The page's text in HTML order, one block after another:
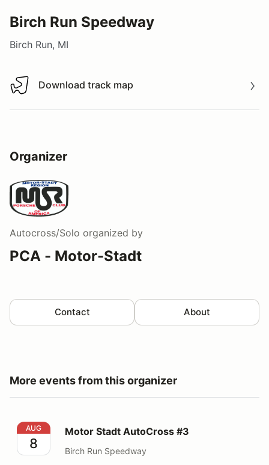
Birch Run Speedway
Birch Run, MI
Download track map
Download track map
Organizer
Autocross/Solo organized by
PCA - Motor-Stadt
Contact About
More events from this organizer
Motor Stadt AutoCross #3
AUG
8
Motor Stadt AutoCross #3
Birch Run Speedway